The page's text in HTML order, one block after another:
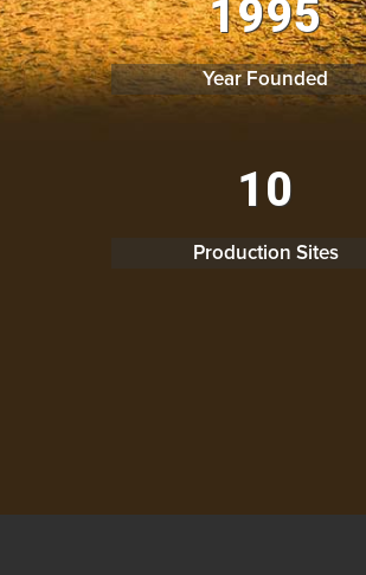
1995
Year Founded
10
Production Sites